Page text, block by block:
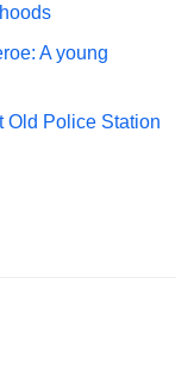
A young
Old Police Station